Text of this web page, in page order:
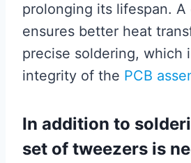
prolonging its lifespan. A
ensures better heat
precise soldering, which
integrity of the PCB
In addition to
set of tweezers is